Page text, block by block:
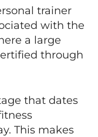
trainer
with the
a large
through
that dates
This makes